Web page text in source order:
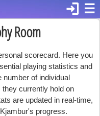
☰
login
Room
scorecard. Here you
playing statistics and
number of individual
currently hold on
are updated in real-time,
progress.